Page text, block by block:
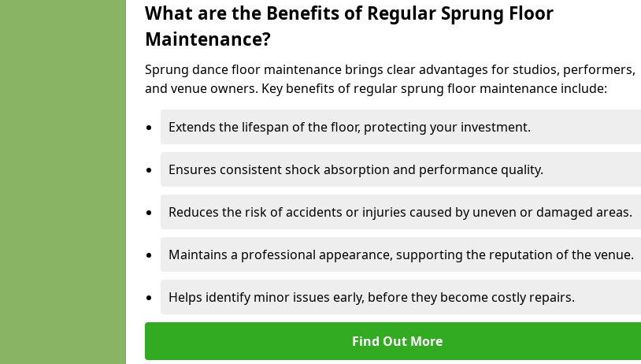
What are the Benefits of Regular Sprung Floor
Maintenance?
Sprung dance floor maintenance brings clear advantages for studios, performers,
and venue owners. Key benefits of regular sprung floor maintenance include:
Extends the lifespan of the floor, protecting your investment.
Ensures consistent shock absorption and performance quality.
Reduces the risk of accidents or injuries caused by uneven or damaged areas.
Maintains a professional appearance, supporting the reputation of the venue.
Helps identify minor issues early, before they become costly repairs.
Find Out More